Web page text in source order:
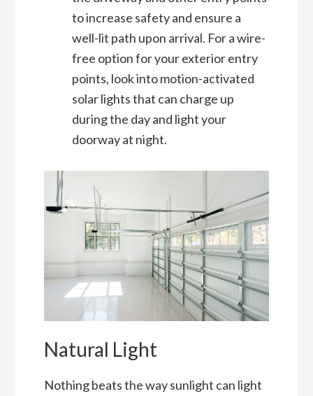
to increase safety and ensure a
well-lit path upon arrival. For a wire-
free option for your exterior entry
points, look into motion-activated
solar lights that can charge up
during the day and light your
doorway at night.
Natural Light
Nothing beats the way sunlight can light